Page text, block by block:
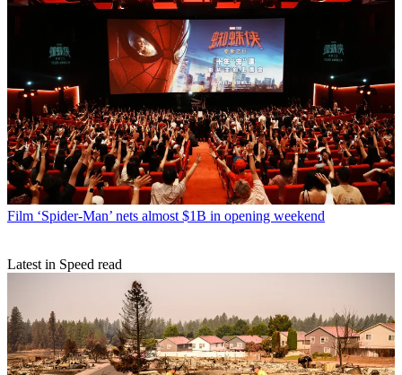
Film ‘Spider-Man’ nets almost $1B in opening weekend
Latest in Speed read